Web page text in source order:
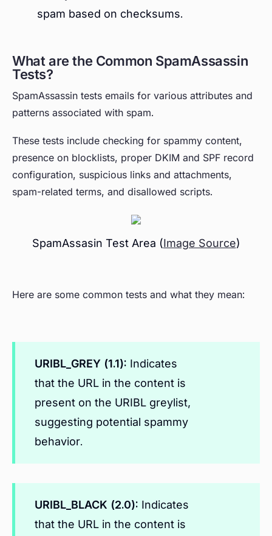
spam based on checksums.
What are the Common SpamAssassin
Tests?
SpamAssassin tests emails for various attributes and
patterns associated with spam.
These tests include checking for spammy content,
presence on blocklists, proper DKIM and SPF record
configuration, suspicious links and attachments,
spam-related terms, and disallowed scripts.
SpamAssasin Test Area (Image Source)
Here are some common tests and what they mean:
URIBL_GREY (1.1): Indicates
that the URL in the content is
present on the URIBL greylist,
suggesting potential spammy
behavior.
URIBL_BLACK (2.0): Indicates
that the URL in the content is